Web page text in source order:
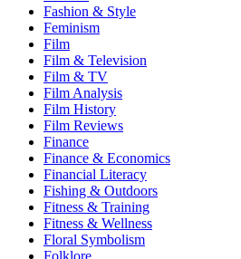
Fashion & Style
Feminism
Film
Film & Television
Film & TV
Film Analysis
Film History
Film Reviews
Finance
Finance & Economics
Financial Literacy
Fishing & Outdoors
Fitness & Training
Fitness & Wellness
Floral Symbolism
Folklore